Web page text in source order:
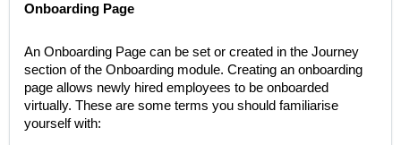
Onboarding Page
An Onboarding Page can be set or created in the Journey
section of the Onboarding module. Creating an onboarding
page allows newly hired employees to be onboarded
virtually. These are some terms you should familiarise
yourself with: